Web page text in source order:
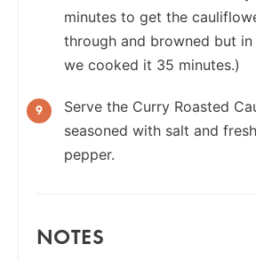
minutes to get the
through and browned but
we cooked it 35 minutes.)
Serve the Curry Roasted
seasoned with salt and
pepper.
NOTES